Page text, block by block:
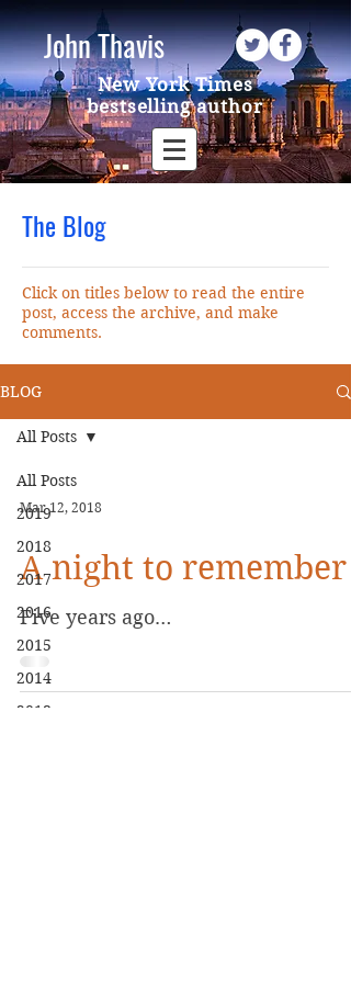
John Thavis
New York Times
bestselling author
The Blog
Click on titles below to read the entire
post, access the archive, and make
comments.
BLOG
All Posts
2019
2018
2017
2016
2015
2014
2013
All Posts
Mar 12, 2018
A night to remember
Five years ago…